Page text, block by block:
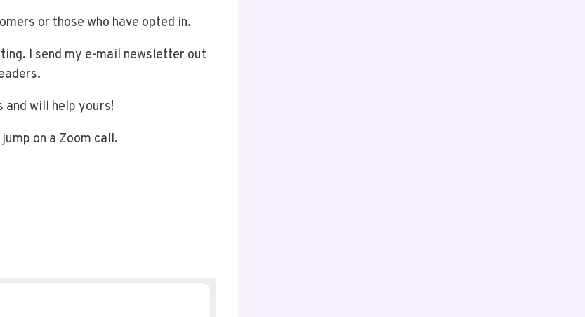
or those who have opted in.
I send my e-mail newsletter out
and will help yours!
on a Zoom call.